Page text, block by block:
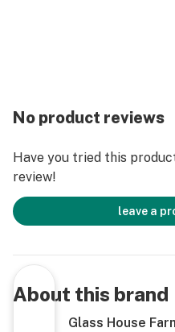
No product reviews
Have you tried this
review!
leave a
About this brand
Glass House